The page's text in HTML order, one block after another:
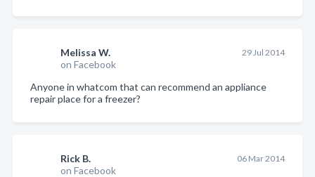
Melissa W.
on Facebook
29 Jul 2014
Anyone in whatcom that can recommend an appliance
repair place for a freezer?
Rick B.
on Facebook
06 Mar 2014